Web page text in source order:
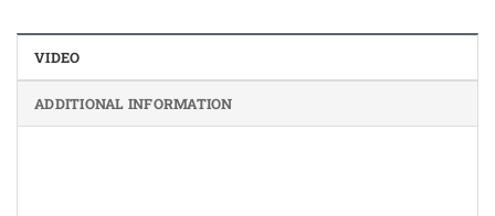
VIDEO
ADDITIONAL INFORMATION